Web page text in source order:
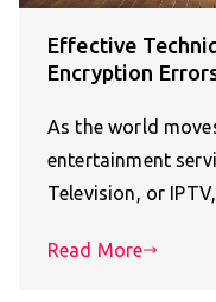
Effective
Encryption
As the world
entertainment
Television, or
Read More